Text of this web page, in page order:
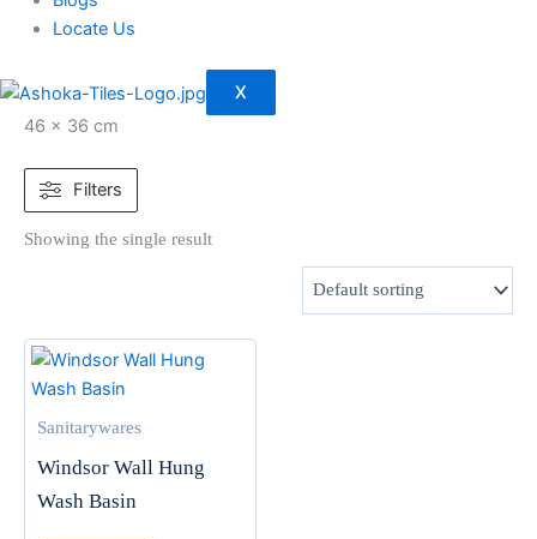
Locate Us
X
46 × 36 cm
Filters
Showing the single result
Sanitarywares
Windsor Wall Hung
Wash Basin